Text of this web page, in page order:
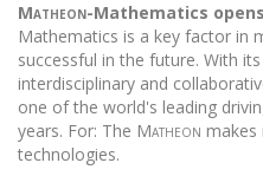
Matheon-Mathematics
Mathematics is a key factor in
successful in the future. With
interdisciplinary and
one of the world's leading
years. For: The Matheon
technologies.